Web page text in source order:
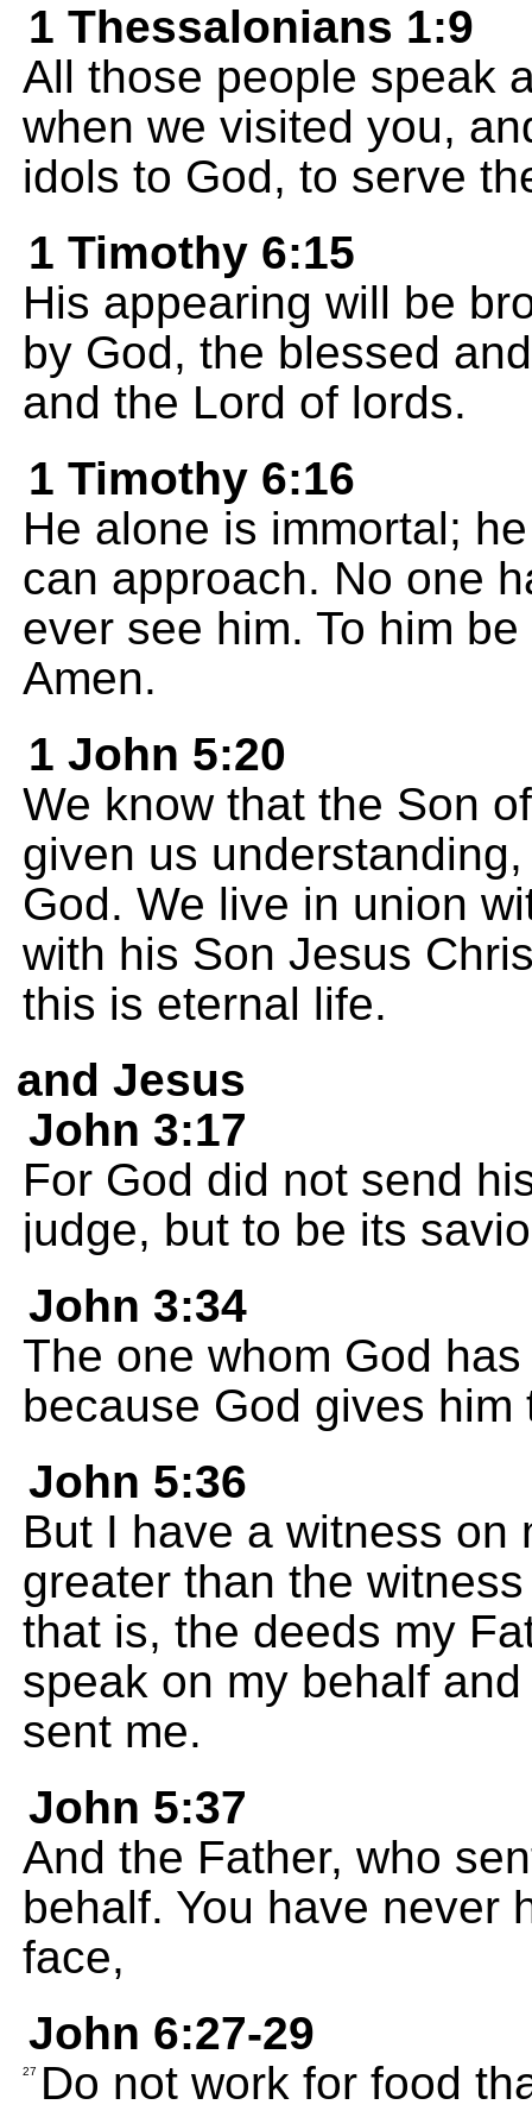
1 Thessalonians 1:9
All those people speak
when we visited you,
idols to God, to serve
1 Timothy 6:15
His appearing will be
by God, the blessed
and the Lord of lords.
1 Timothy 6:16
He alone is immortal;
can approach. No one
ever see him. To him
Amen.
1 John 5:20
We know that the Son
given us
God. We live in union
with his Son Jesus
this is eternal life.
and Jesus
John 3:17
For God did not send
judge, but to be its
John 3:34
The one whom God
because God gives
John 5:36
But I have a witness on
greater than the
that is, the deeds my
speak on my behalf
sent me.
John 5:37
And the Father, who
behalf. You have never
face,
John 6:27-29
27
Do not work for food